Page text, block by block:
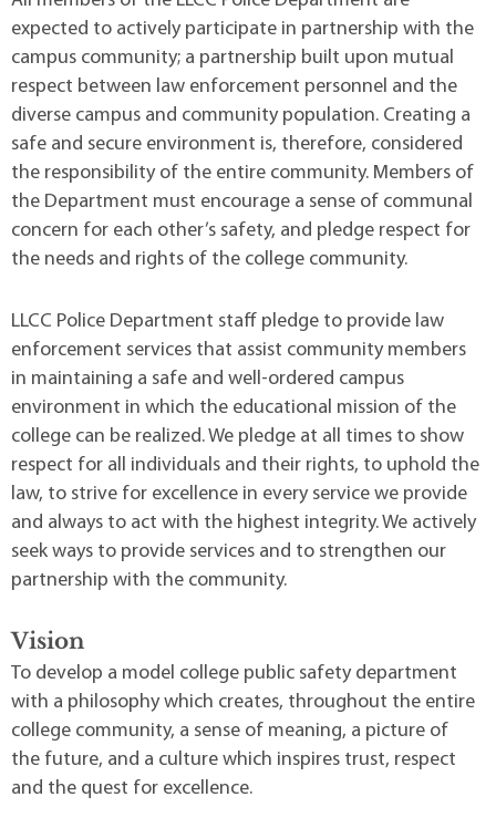
expected to actively participate in partnership with the
campus community; a partnership built upon mutual
respect between law enforcement personnel and the
diverse campus and community population. Creating a
safe and secure environment is, therefore, considered
the responsibility of the entire community. Members of
the Department must encourage a sense of communal
concern for each other’s safety, and pledge respect for
the needs and rights of the college community.
LLCC Police Department staff pledge to provide law
enforcement services that assist community members
in maintaining a safe and well-ordered campus
environment in which the educational mission of the
college can be realized. We pledge at all times to show
respect for all individuals and their rights, to uphold the
law, to strive for excellence in every service we provide
and always to act with the highest integrity. We actively
seek ways to provide services and to strengthen our
partnership with the community.
Vision
To develop a model college public safety department
with a philosophy which creates, throughout the entire
college community, a sense of meaning, a picture of
the future, and a culture which inspires trust, respect
and the quest for excellence.